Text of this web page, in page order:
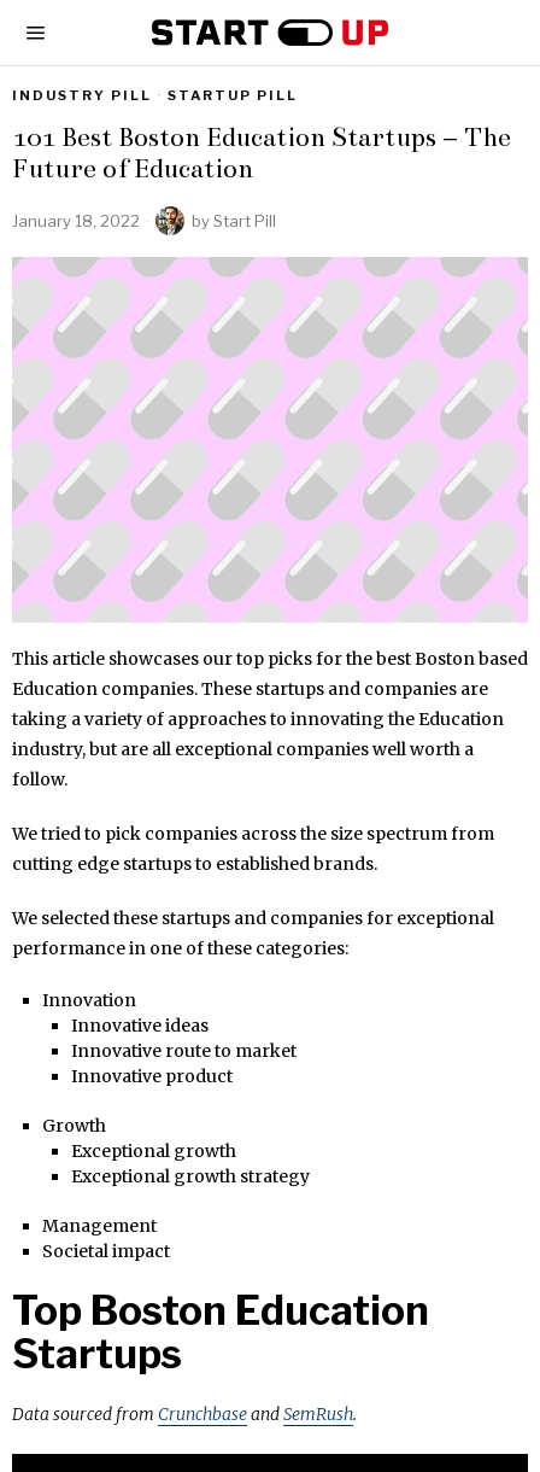
INDUSTRY PILL · STARTUP PILL
101 Best Boston Education Startups – The
Future of Education
January 18, 2022 byStart Pill
This article showcases our top picks for the best Boston based
Education companies. These startups and companies are
taking a variety of approaches to innovating the Education
industry, but are all exceptional companies well worth a
follow.
We tried to pick companies across the size spectrum from
cutting edge startups to established brands.
We selected these startups and companies for exceptional
performance in one of these categories:
Innovation
Innovative ideas
Innovative route to market
Innovative product
Growth
Exceptional growth
Exceptional growth strategy
Management
Societal impact
Top Boston Education
Startups
Data sourced from CrunchbaseandSemRush.